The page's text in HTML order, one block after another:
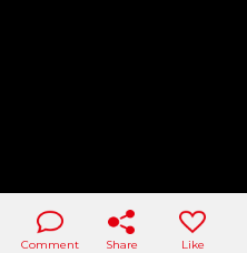
Comment Share Like